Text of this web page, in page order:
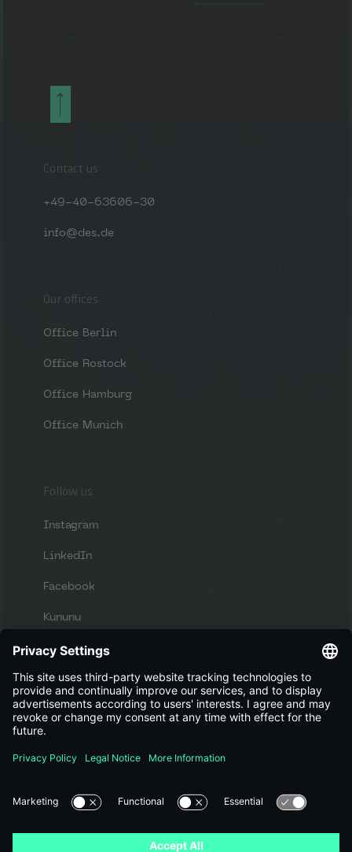
Contact us
+49-40-63606-30
info@des.de
Our offices
Office Berlin
Office Rostock
Office Hamburg
Office Munich
Follow us
Instagram
LinkedIn
Facebook
Kununu
Apply now
Looking for new challenges and a great
workplace?